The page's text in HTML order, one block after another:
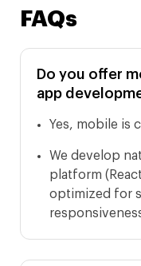
FAQs
Do you offer
app
Yes, mobile is
We develop
platform
optimized for